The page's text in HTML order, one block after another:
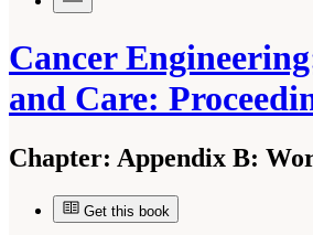
Cancer
and Care:
Chapter: Appendix B:
Get this book